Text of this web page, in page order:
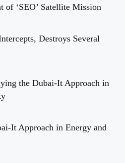
of ‘SEO’ Satellite Mission
Destroys Several
the Dubai-It Approach in
It Approach in Energy and